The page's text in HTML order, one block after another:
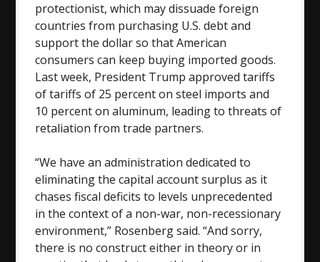
protectionist, which may dissuade foreign
countries from purchasing U.S. debt and
support the dollar so that American
consumers can keep buying imported goods.
Last week, President Trump approved tariffs
of tariffs of 25 percent on steel imports and
10 percent on aluminum, leading to threats of
retaliation from trade partners.
“We have an administration dedicated to
eliminating the capital account surplus as it
chases fiscal deficits to levels unprecedented
in the context of a non-war, non-recessionary
environment,” Rosenberg said. “And sorry,
there is no construct either in theory or in